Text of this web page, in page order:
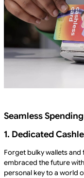
Seamless
1. Dedicated
Forget bulky wallets
embraced the future
personal key to a world